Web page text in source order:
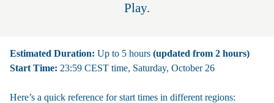
Play.
Estimated Duration: Up to 5 hours (updated from 2 hours)
Start Time: 23:59 CEST time, Saturday, October 26
Here’s a quick reference for start times in different regions: